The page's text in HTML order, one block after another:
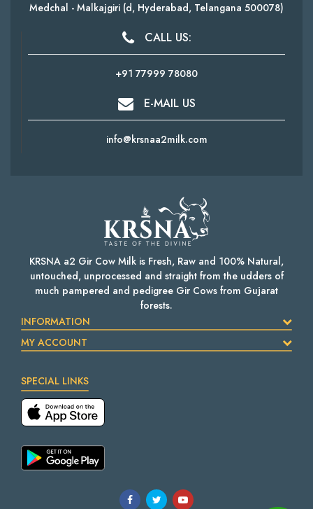
Medchal - Malkajgiri (d, Hyderabad, Telangana 500078)
CALL US:
+91 77999 78080
E-MAIL US
info@krsnaa2milk.com
KRSNA a2 Gir Cow Milk is Fresh, Raw and 100% Natural,
untouched, unprocessed and straight from the udders of
much pampered and pedigree Gir Cows from Gujarat
forests.
INFORMATION
MY ACCOUNT
SPECIAL LINKS